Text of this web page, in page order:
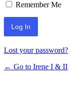
Remember Me
Lost your password?
← Go to Irene I & II